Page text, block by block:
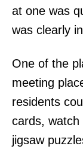
at one was
was clearly
One of the
meeting
residents
cards, watch
jigsaw